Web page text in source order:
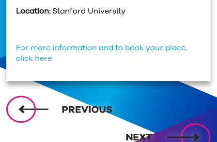
Location: Stanford University
For more information and to book your place,
click here